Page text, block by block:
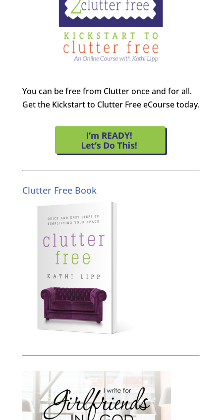
You can be free from Clutter once and for all.
Get the Kickstart to Clutter Free eCourse today.
Clutter Free Book